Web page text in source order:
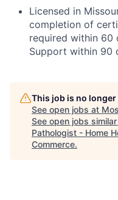
Licensed in
completion of
required within 60
Support within 90
This job is no
See open jobs at
See open jobs
Pathologist - Home
Commerce.